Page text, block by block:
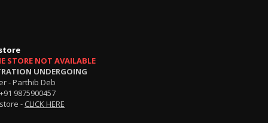
STORE NOT AVAILABLE
UNDERGOING
- Parthib Deb
9875900457
- CLICK HERE